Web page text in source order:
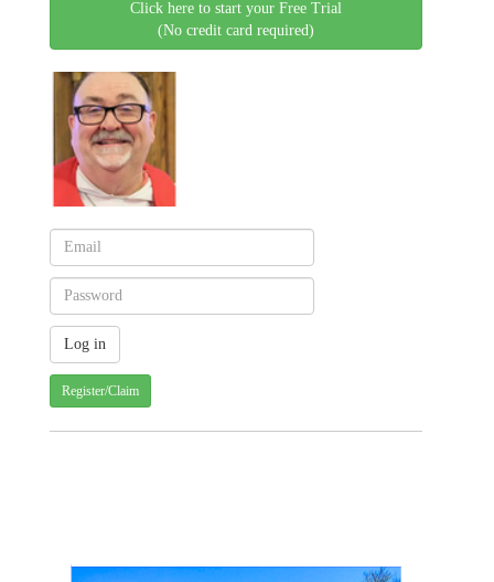
Click here to start your Free Trial
(No credit card required)
Register/Claim